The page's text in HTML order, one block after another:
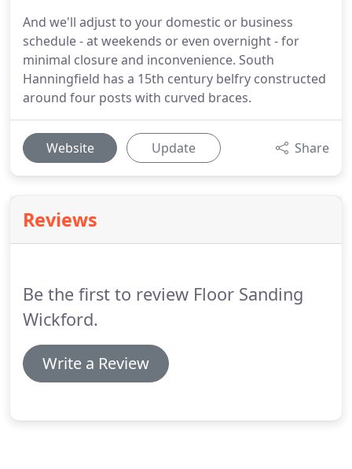
And we'll adjust to your domestic or business
schedule - at weekends or even overnight - for
minimal closure and inconvenience. South
Hanningfield has a 15th century belfry constructed
around four posts with curved braces.
Website Update Share
Reviews
Be the first to review Floor Sanding
Wickford.
Write a Review